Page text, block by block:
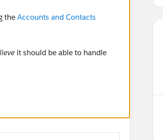
the Accounts and Contacts
it should be able to handle